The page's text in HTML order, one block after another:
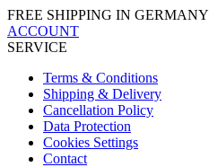
FREE SHIPPING IN GERMANY
ACCOUNT
SERVICE
Terms & Conditions
Shipping & Delivery
Cancellation Policy
Data Protection
Cookies Settings
Contact